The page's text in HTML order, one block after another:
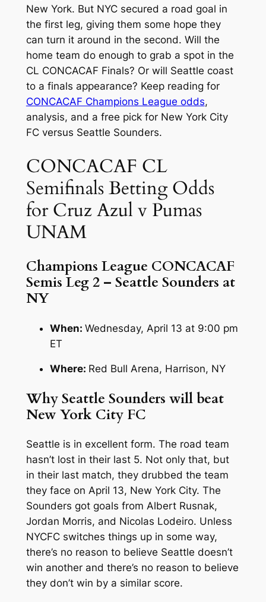
New York. But NYC secured a road goal in
the first leg, giving them some hope they
can turn it around in the second. Will the
home team do enough to grab a spot in the
CL CONCACAF Finals? Or will Seattle coast
to a finals appearance? Keep reading for
CONCACAF Champions League odds,
analysis, and a free pick for New York City
FC versus Seattle Sounders.
CONCACAF CL
Semifinals Betting Odds
for Cruz Azul v Pumas
UNAM
Champions League CONCACAF
Semis Leg 2 – Seattle Sounders at
NY
When: Wednesday, April 13 at 9:00 pm
ET
Where: Red Bull Arena, Harrison, NY
Why Seattle Sounders will beat
New York City FC
Seattle is in excellent form. The road team
hasn’t lost in their last 5. Not only that, but
in their last match, they drubbed the team
they face on April 13, New York City. The
Sounders got goals from Albert Rusnak,
Jordan Morris, and Nicolas Lodeiro. Unless
NYCFC switches things up in some way,
there’s no reason to believe Seattle doesn’t
win another and there’s no reason to believe
they don’t win by a similar score.